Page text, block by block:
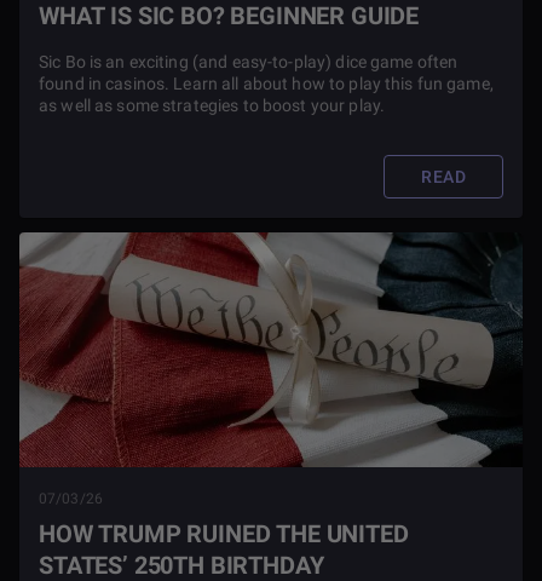
WHAT IS SIC BO? BEGINNER GUIDE
Sic Bo is an exciting (and easy-to-play) dice game often
found in casinos. Learn all about how to play this fun game,
as well as some strategies to boost your play.
READ
07/03/26
HOW TRUMP RUINED THE UNITED
STATES’ 250TH BIRTHDAY